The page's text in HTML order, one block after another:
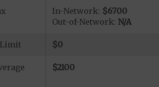
In-Network: $6700
Out-of-Network: N/A
$0
$2100